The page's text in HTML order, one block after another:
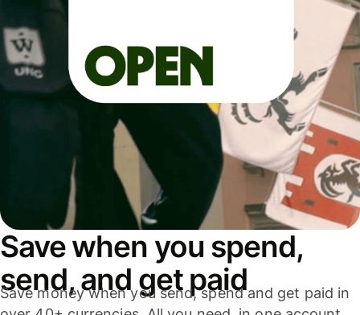
Save when you spend,
send, and get paid
Save money when you send, spend and get paid in